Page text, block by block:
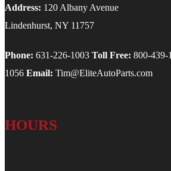
Address: 120 Albany Avenue
Lindenhurst, NY 11757
Phone: 631-226-1003 Toll Free: 800-439-
1056 Email: Tim@EliteAutoParts.com
HOURS